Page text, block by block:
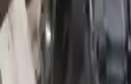
2009 Jeep
Options:
2.4l Vin B (8th
Control Valve (mounted